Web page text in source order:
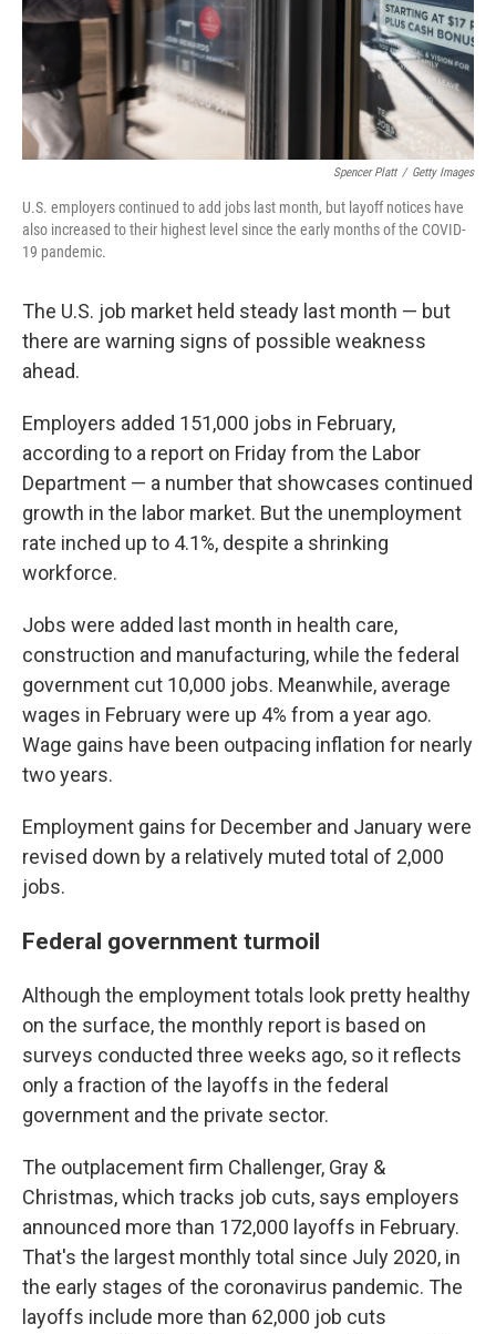
Spencer Platt / Getty Images
U.S. employers continued to add jobs last month, but layoff notices have
also increased to their highest level since the early months of the COVID-
19 pandemic.
The U.S. job market held steady last month — but
there are warning signs of possible weakness
ahead.
Employers added 151,000 jobs in February,
according to a report on Friday from the Labor
Department — a number that showcases continued
growth in the labor market. But the unemployment
rate inched up to 4.1%, despite a shrinking
workforce.
Jobs were added last month in health care,
construction and manufacturing, while the federal
government cut 10,000 jobs. Meanwhile, average
wages in February were up 4% from a year ago.
Wage gains have been outpacing inflation for nearly
two years.
Employment gains for December and January were
revised down by a relatively muted total of 2,000
jobs.
Federal government turmoil
Although the employment totals look pretty healthy
on the surface, the monthly report is based on
surveys conducted three weeks ago, so it reflects
only a fraction of the layoffs in the federal
government and the private sector.
The outplacement firm Challenger, Gray &
Christmas, which tracks job cuts, says employers
announced more than 172,000 layoffs in February.
That's the largest monthly total since July 2020, in
the early stages of the coronavirus pandemic. The
layoffs include more than 62,000 job cuts